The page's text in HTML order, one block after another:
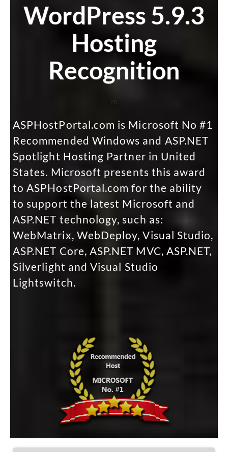
WordPress 5.9.3
Hosting
Recognition
m
ASPHostPortal.com is Microsoft No #1
Recommended Windows and ASP.NET
Spotlight Hosting Partner in United
States. Microsoft presents this award
to ASPHostPortal.com for the ability
to support the latest Microsoft and
ASP.NET technology, such as:
WebMatrix, WebDeploy, Visual Studio,
ASP.NET Core, ASP.NET MVC, ASP.NET,
Silverlight and Visual Studio
Lightswitch.